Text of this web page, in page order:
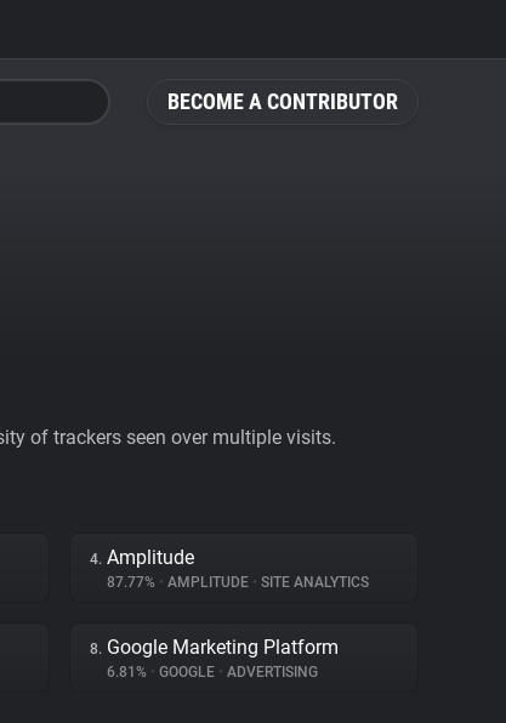
BECOME A CONTRIBUTOR
of trackers seen over multiple visits.
4. Amplitude
87.77% • AMPLITUDE • SITE ANALYTICS
8. Google Marketing Platform
6.81% • GOOGLE • ADVERTISING